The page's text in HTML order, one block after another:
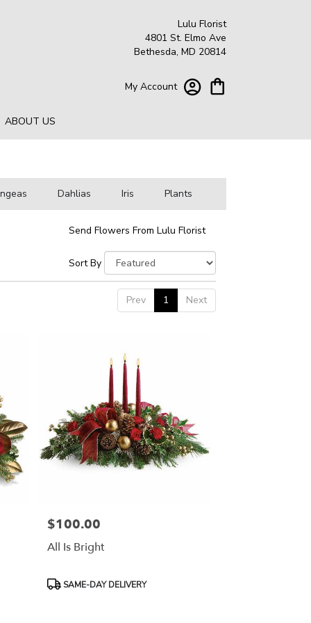
Lulu Florist
4801 St. Elmo Ave
Bethesda, MD 20814
My Account
ABOUT US
Dahlias Iris Plants
Send Flowers From Lulu Florist
Sort By
Prev 1 Next
Price:
$100.00
All Is Bright
Product
SAME-DAY DELIVERY